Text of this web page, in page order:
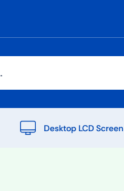
Desktop LCD Screen